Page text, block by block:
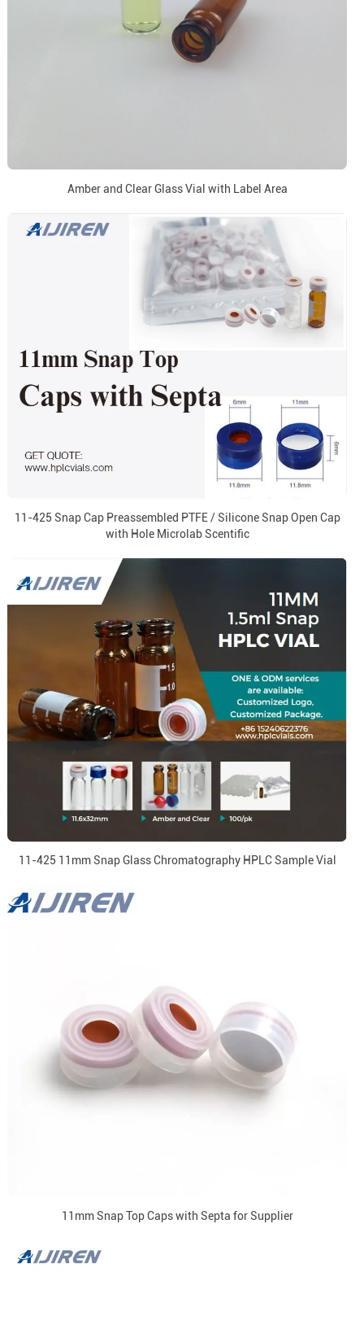
Amber and Clear Glass Vial with Label Area
11-425 Snap Cap Preassembled PTFE / Silicone Snap Open Cap
with Hole Microlab Scentific
11-425 11mm Snap Glass Chromatography HPLC Sample Vial
11mm Snap Top Caps with Septa for Supplier